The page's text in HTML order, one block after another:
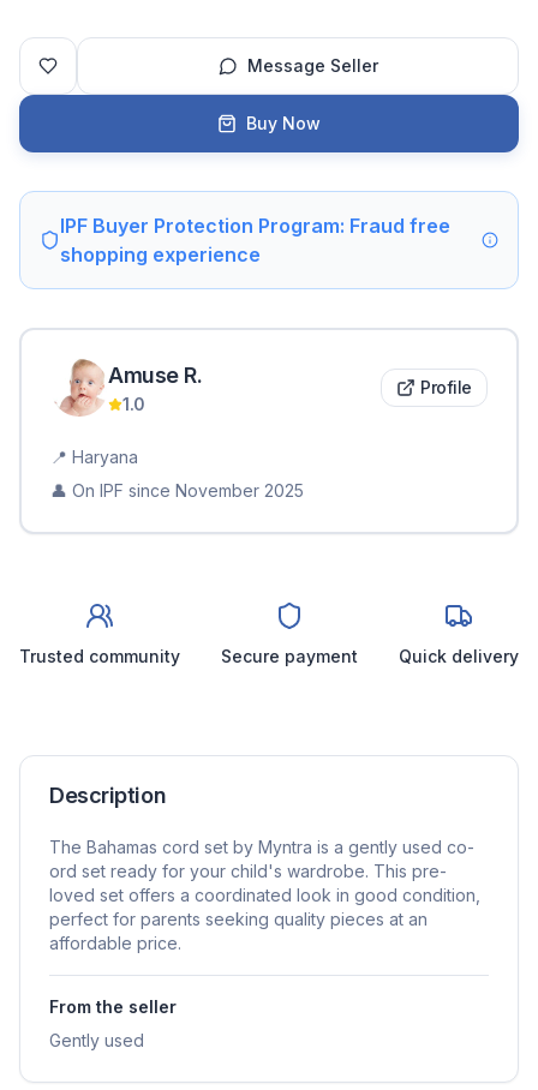
Message Seller
Buy Now
IPF Buyer Protection Program: Fraud free
shopping experience
Amuse R.
1.0
Profile
📍 Haryana
👤 On IPF since November 2025
Trusted community Secure payment Quick delivery
Description
The Bahamas cord set by Myntra is a gently used co-
ord set ready for your child's wardrobe. This pre-
loved set offers a coordinated look in good condition,
perfect for parents seeking quality pieces at an
affordable price.
From the seller
Gently used